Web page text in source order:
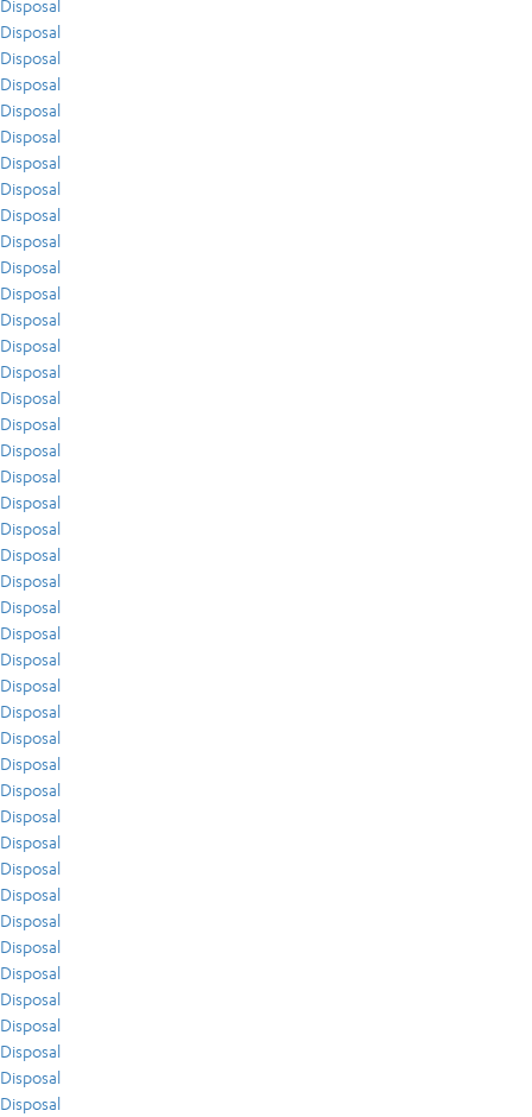
Disposal
Disposal
Disposal
Disposal
Disposal
Disposal
Disposal
Disposal
Disposal
Disposal
Disposal
Disposal
Disposal
Disposal
Disposal
Disposal
Disposal
Disposal
Disposal
Disposal
Disposal
Disposal
Disposal
Disposal
Disposal
Disposal
Disposal
Disposal
Disposal
Disposal
Disposal
Disposal
Disposal
Disposal
Disposal
Disposal
Disposal
Disposal
Disposal
Disposal
Disposal
Disposal
Disposal